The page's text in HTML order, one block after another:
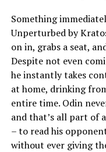
Something
Unperturbed by
on in, grabs a seat,
Despite not even
he instantly takes
at home, drinking
entire time. Odin
and that’s all part of
– to read his
without ever giving